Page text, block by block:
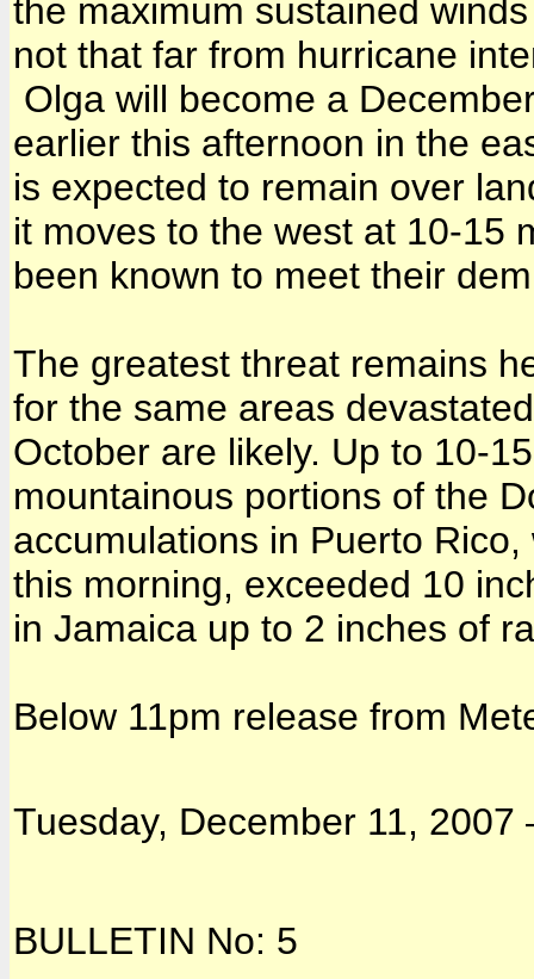
the maximum sustained
not that far from hurricane
Olga will become a
earlier this afternoon in the
is expected to remain over
it moves to the west at 10-15
been known to meet their
The greatest threat remains
for the same areas
October are likely. Up to 10-
mountainous portions of the
accumulations in Puerto
this morning, exceeded 10
in Jamaica up to 2 inches of
Below 11pm release from
Tuesday, December 11, 2007
BULLETIN No: 5